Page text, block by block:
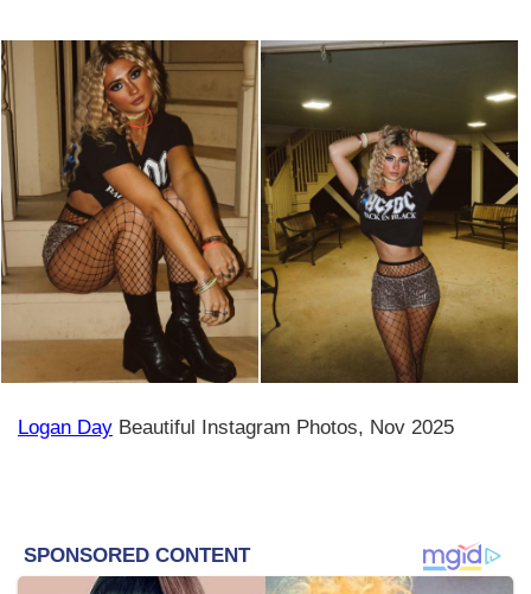
Logan Day Beautiful Instagram Photos, Nov 2025